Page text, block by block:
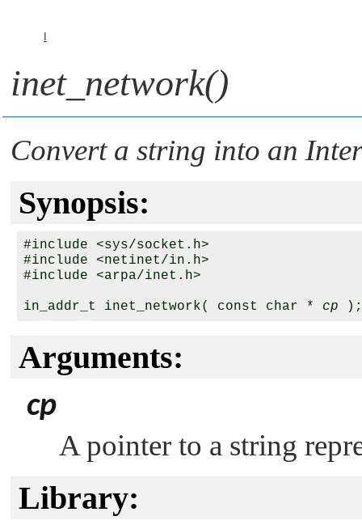
inet_network()
Convert a string into an
Synopsis:
#include <sys/socket.h>
#include <netinet/in.h>
#include <arpa/inet.h>
in_addr_t inet_network( const char * cp
Arguments:
cp
A pointer to a string
Library: